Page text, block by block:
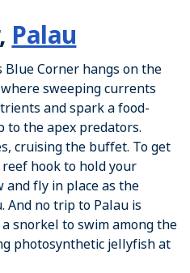
Palau
Blue Corner hangs on the
sweeping currents
and spark a food-
the apex predators.
cruising the buffet. To get
hook to hold your
fly in place as the
And no trip to Palau is
snorkel to swim among the
photosynthetic jellyfish at